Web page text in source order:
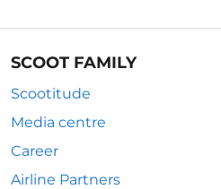
SCOOT FAMILY
Scootitude
Media centre
Career
Airline Partners